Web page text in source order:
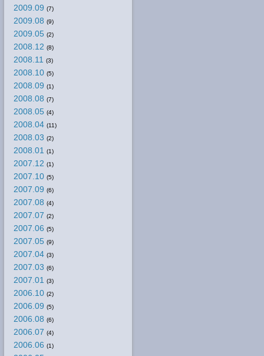
2009.09 (7)
2009.08 (9)
2009.05 (2)
2008.12 (8)
2008.11 (3)
2008.10 (5)
2008.09 (1)
2008.08 (7)
2008.05 (4)
2008.04 (11)
2008.03 (2)
2008.01 (1)
2007.12 (1)
2007.10 (5)
2007.09 (6)
2007.08 (4)
2007.07 (2)
2007.06 (5)
2007.05 (9)
2007.04 (3)
2007.03 (6)
2007.01 (3)
2006.10 (2)
2006.09 (5)
2006.08 (6)
2006.07 (4)
2006.06 (1)